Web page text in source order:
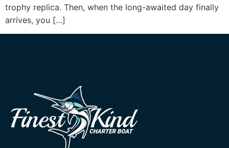
trophy replica. Then, when the long-awaited day finally
arrives, you […]